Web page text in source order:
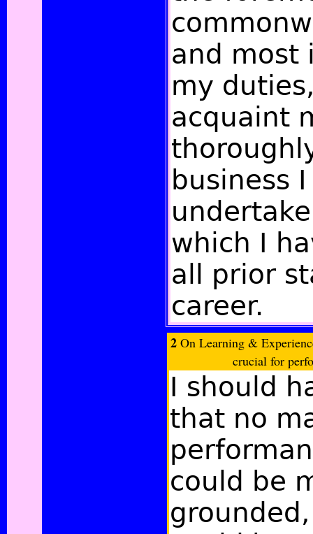
and most
my
acquaint
business
which I
all prior
career.
2 On Learning &
crucial for
I should
that no
could be